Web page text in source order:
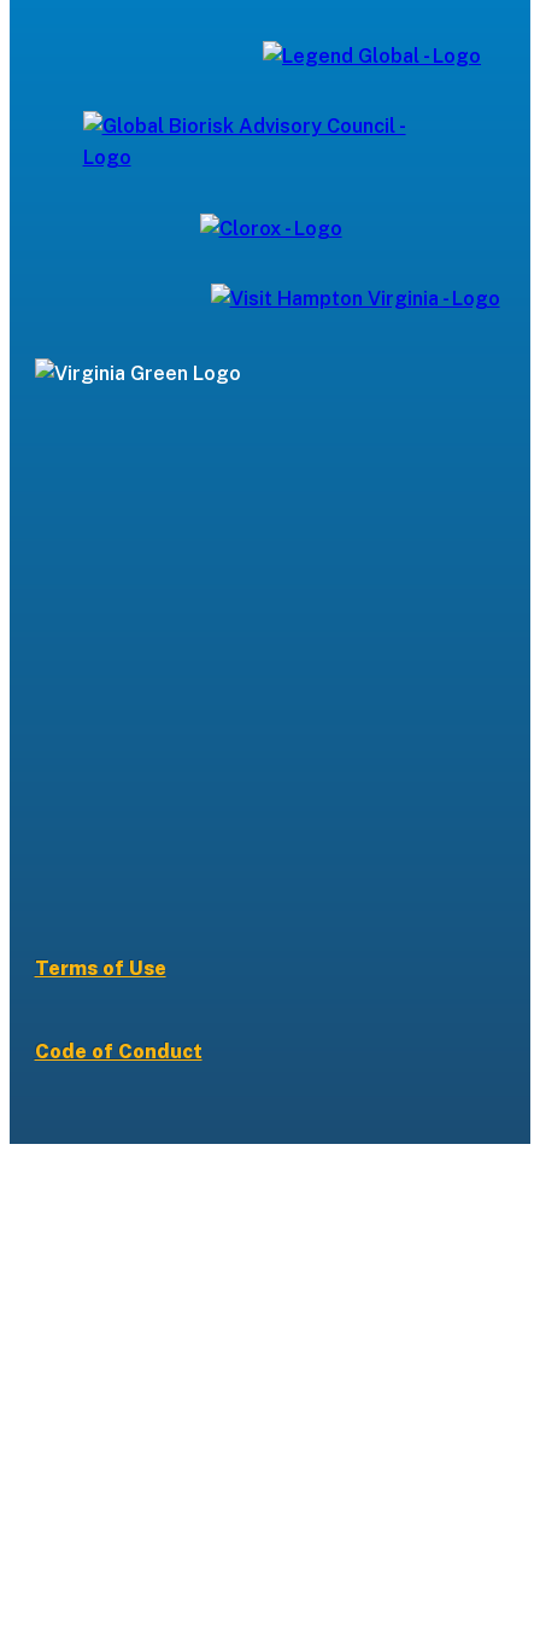
Terms of Use
Code of Conduct